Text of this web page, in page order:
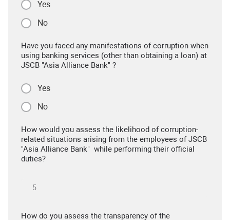
Yes
No
Have you faced any manifestations of corruption when
using banking services (other than obtaining a loan) at
JSCB "Asia Alliance Bank" ?
Yes
No
How would you assess the likelihood of corruption-
related situations arising from the employees of JSCB
"Asia Alliance Bank" while performing their official
duties?
How do you assess the transparency of the